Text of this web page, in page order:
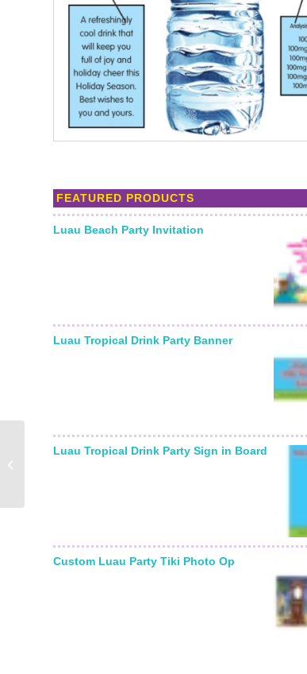
FEATURED PRODUCTS
Luau Beach Party Invitation
Luau Tropical Drink Party Banner
Luau Tropical Drink Party Sign in Board
Custom Luau Party Tiki Photo Op
Graduation For Her